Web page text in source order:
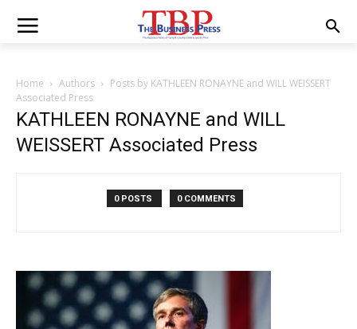
Home Authors
Posts by KATHLEEN RONAYNE and WILL WEISSERT
Associated Press
KATHLEEN RONAYNE and WILL
WEISSERT Associated Press
0 POSTS 0 COMMENTS